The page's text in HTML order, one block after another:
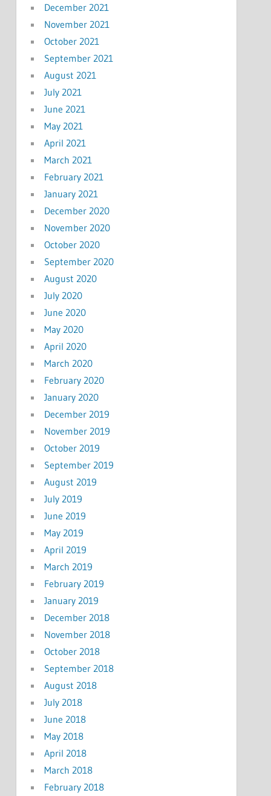
December 2021
November 2021
October 2021
September 2021
August 2021
July 2021
June 2021
May 2021
April 2021
March 2021
February 2021
January 2021
December 2020
November 2020
October 2020
September 2020
August 2020
July 2020
June 2020
May 2020
April 2020
March 2020
February 2020
January 2020
December 2019
November 2019
October 2019
September 2019
August 2019
July 2019
June 2019
May 2019
April 2019
March 2019
February 2019
January 2019
December 2018
November 2018
October 2018
September 2018
August 2018
July 2018
June 2018
May 2018
April 2018
March 2018
February 2018